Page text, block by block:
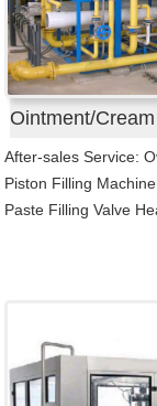
Ointment/
After-sales Service:
Piston Filling
Paste Filling Valve